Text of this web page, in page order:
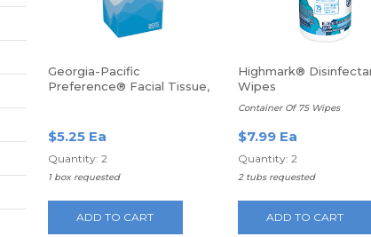
Georgia-Pacific
Preference® Facial Tissue,
$5.25 Ea
Quantity: 2
1 box requested
ADD TO CART
Highmark®
Wipes
Container Of 75 Wipes
$7.99 Ea
Quantity: 2
2 tubs requested
ADD TO CART